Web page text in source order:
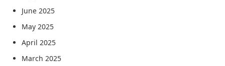
June 2025
May 2025
April 2025
March 2025